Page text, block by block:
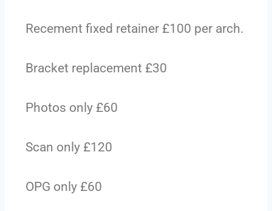
Recement fixed retainer £100 per arch.
Bracket replacement £30
Photos only £60
Scan only £120
OPG only £60